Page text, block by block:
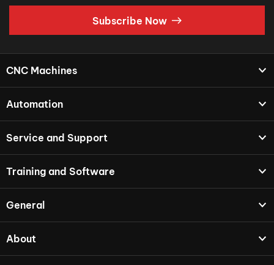
Subscribe Now
CNC Machines
Automation
Service and Support
Training and Software
General
About